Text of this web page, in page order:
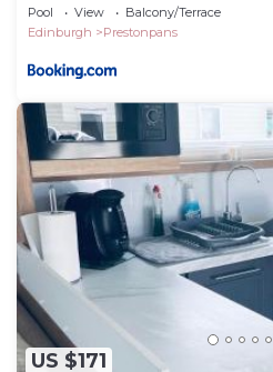
Pool View
Balcony/Terrace
Edinburgh
Prestonpans
US $171